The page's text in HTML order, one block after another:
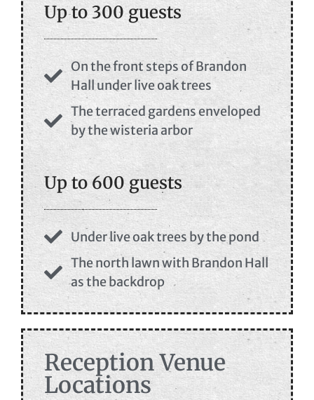
Up to 300 guests
On the front steps of Brandon
Hall under live oak trees
The terraced gardens enveloped
by the wisteria arbor
Up to 600 guests
Under live oak trees by the pond
The north lawn with Brandon Hall
as the backdrop
Reception Venue
Locations